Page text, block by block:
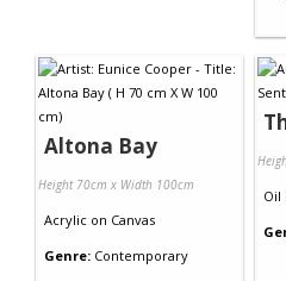
Altona Bay
Height 70cm x Width 100cm
Acrylic on Canvas
Genre: Contemporary
Oil